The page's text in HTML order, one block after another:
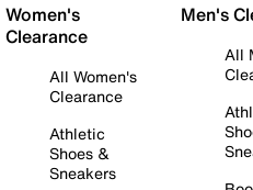
Women's
Clearance
All Women's
Clearance
Athletic
Shoes &
Sneakers
Men's
All